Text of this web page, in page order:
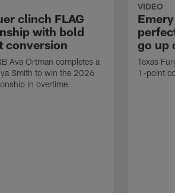
clinch FLAG
with bold
conversion
Ava Ortman completes a
Smith to win the 2026
in overtime.
VIDEO
go up
Texas
1-point